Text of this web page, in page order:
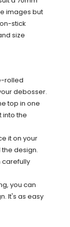
images but
stick
size
rolled
debosser.
top in one
into the
it on your
design.
carefully
you can
It's as easy